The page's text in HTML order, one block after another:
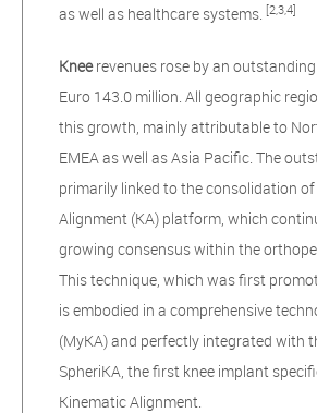
as well as healthcare systems. [2,3,4]
Kneerevenues rose by an outstanding
Euro 143.0 million. All geographic
this growth, mainly attributable to
EMEA as well as Asia Pacific. The
primarily linked to the consolidation
Alignment (KA) platform, which
growing consensus within the
This technique, which was first
is embodied in a comprehensive
(MyKA) and perfectly integrated with
SpheriKA, the first knee implant
Kinematic Alignment.